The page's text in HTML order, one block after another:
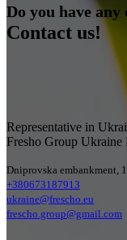
Do you have any
Contact us!
Representative in
Fresho Group
Dniprovska embankment,
+380673187913
ukraine@frescho.eu
frescho.group@gmail.com